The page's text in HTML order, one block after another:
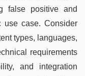
false positive and
use case. Consider
types, languages,
requirements
and integration